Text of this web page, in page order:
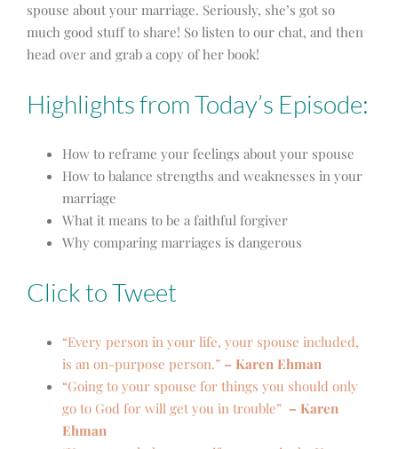
spouse about your marriage. Seriously, she’s got so
much good stuff to share! So listen to our chat, and then
head over and grab a copy of her book!
Highlights from Today’s Episode:
How to reframe your feelings about your spouse
How to balance strengths and weaknesses in your
marriage
What it means to be a faithful forgiver
Why comparing marriages is dangerous
Click to Tweet
“Every person in your life, your spouse included,
is an on-purpose person.” – Karen Ehman
“Going to your spouse for things you should only
go to God for will get you in trouble” – Karen
Ehman